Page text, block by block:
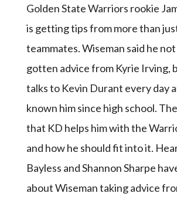
Golden State Warriors rookie
is getting tips from more than
teammates. Wiseman said he
gotten advice from Kyrie Irving,
talks to Kevin Durant every day
known him since high school.
that KD helps him with the
and how he should fit into it.
Bayless and Shannon Sharpe
about Wiseman taking advice